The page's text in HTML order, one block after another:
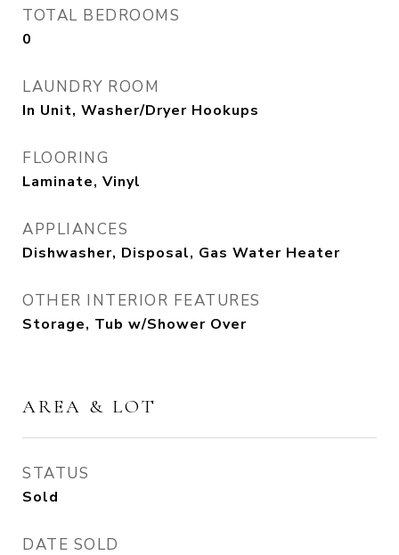
TOTAL BEDROOMS
0
LAUNDRY ROOM
In Unit, Washer/Dryer Hookups
FLOORING
Laminate, Vinyl
APPLIANCES
Dishwasher, Disposal, Gas Water Heater
OTHER INTERIOR FEATURES
Storage, Tub w/Shower Over
AREA & LOT
STATUS
Sold
DATE SOLD